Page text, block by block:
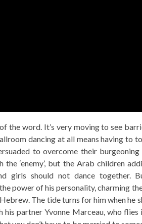
the word. It’s very moving to see
dancing at all means having to
to overcome their burgeoning
‘enemy’, but the Arab children
girls should not dance together.
power of his personality, charming
The tide turns for him when he
partner Yvonne Marceau, who flies